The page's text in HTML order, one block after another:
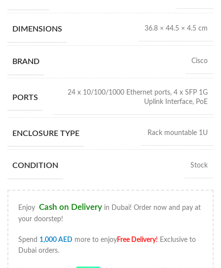
DIMENSIONS 36.8 × 44.5 × 4.5 cm
BRAND Cisco
PORTS
24 x 10/100/1000 Ethernet ports, 4 x SFP 1G
Uplink Interface, PoE
ENCLOSURE TYPE Rack mountable 1U
CONDITION Stock
Enjoy Cash on Delivery in Dubai! Order now and pay at
your doorstep!
Spend 1,000 AED more to enjoyFree Delivery! Exclusive to
Dubai orders.